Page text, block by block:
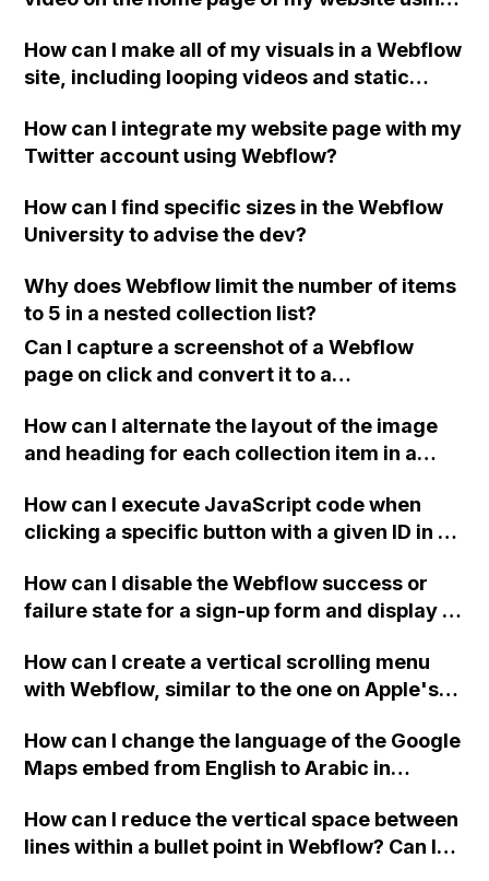
How can I make all of my visuals in a Webflow
site, including looping videos and static
changes while maintaining the 16:9 ratio and
original margins between sections? I have
section, but it didn't work for me.
How can I integrate my website page with my
Twitter account using Webflow?
How can I find specific sizes in the Webflow
University to advise the dev?
Why does Webflow limit the number of items
to 5 in a nested collection list?
Can I capture a screenshot of a Webflow
page on click and convert it to a
How can I alternate the layout of the image
and heading for each collection item in a
How can I execute JavaScript code when
clicking a specific button with a given ID in a
How can I disable the Webflow success or
failure state for a sign-up form and display a
Webflow form submit state?
How can I create a vertical scrolling menu
with Webflow, similar to the one on Apple's
when the menu doesn't fit on one screen?
How can I change the language of the Google
Maps embed from English to Arabic in
How can I reduce the vertical space between
lines within a bullet point in Webflow? Can I